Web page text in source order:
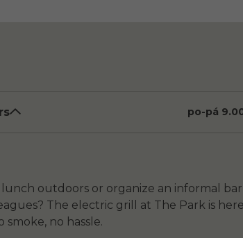
po-pá
outdoors or organize an informal
The electric grill at The Park is
smoke, no hassle.